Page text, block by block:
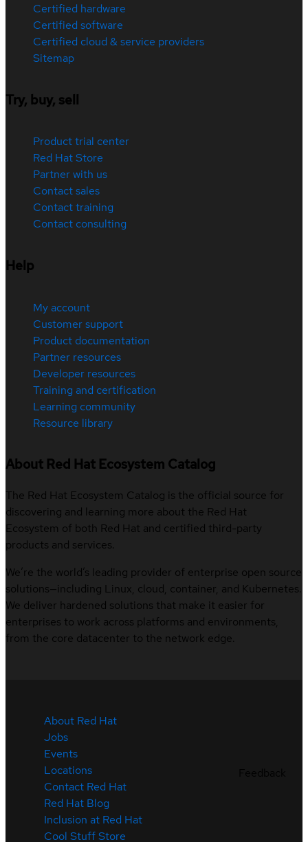
Certified hardware
Certified software
Certified cloud & service providers
Sitemap
Try, buy, sell
Product trial center
Red Hat Store
Partner with us
Contact sales
Contact training
Contact consulting
Help
My account
Customer support
Product documentation
Partner resources
Developer resources
Training and certification
Learning community
Resource library
About Red Hat Ecosystem Catalog
The Red Hat Ecosystem Catalog is the official source for
discovering and learning more about the Red Hat
Ecosystem of both Red Hat and certified third-party
products and services.
We’re the world’s leading provider of enterprise open source
solutions—including Linux, cloud, container, and Kubernetes.
We deliver hardened solutions that make it easier for
enterprises to work across platforms and environments,
from the core datacenter to the network edge.
About Red Hat
Jobs
Events
Locations
Contact Red Hat
Red Hat Blog
Inclusion at Red Hat
Cool Stuff Store